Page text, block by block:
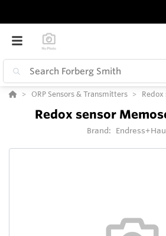
ORP Sensors & Transmitters Redox
Redox sensor
Brand: